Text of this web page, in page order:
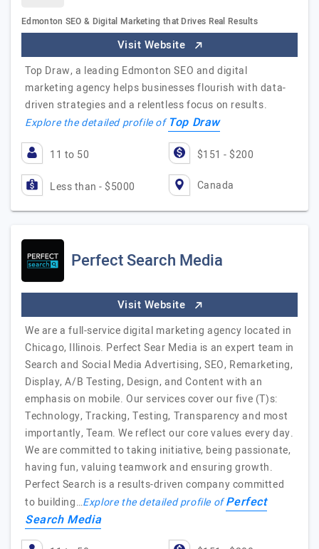
Edmonton SEO & Digital Marketing that Drives Real Results
Visit Website
Top Draw, a leading Edmonton SEO and digital
marketing agency helps businesses flourish with data-
driven strategies and a relentless focus on results.
Explore the detailed profile ofTop Draw
11 to 50 $151 - $200
Less than - $5000 Canada
Perfect Search Media
Visit Website
We are a full-service digital marketing agency located in
Chicago, Illinois. Perfect Sear Media is an expert team in
Search and Social Media Advertising, SEO, Remarketing,
Display, A/B Testing, Design, and Content with an
emphasis on mobile. Our services cover our five (T)s:
Technology, Tracking, Testing, Transparency and most
importantly, Team. We reflect our core values every day.
We are committed to taking initiative, being passionate,
having fun, valuing teamwork and ensuring growth.
Perfect Search is a results-driven company committed
to building…Explore the detailed profile ofPerfect
Search Media